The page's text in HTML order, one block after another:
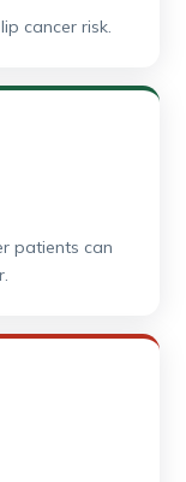
cancer risk.
patients can